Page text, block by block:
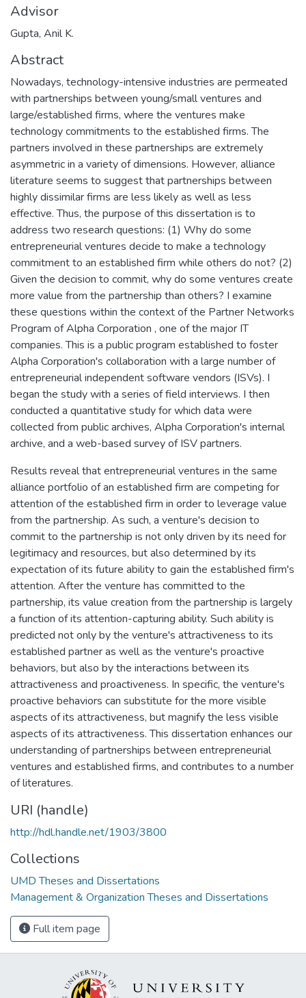
Advisor
Gupta, Anil K.
Abstract
Nowadays, technology-intensive industries are permeated
with partnerships between young/small ventures and
large/established firms, where the ventures make
technology commitments to the established firms. The
partners involved in these partnerships are extremely
asymmetric in a variety of dimensions. However, alliance
literature seems to suggest that partnerships between
highly dissimilar firms are less likely as well as less
effective. Thus, the purpose of this dissertation is to
address two research questions: (1) Why do some
entrepreneurial ventures decide to make a technology
commitment to an established firm while others do not? (2)
Given the decision to commit, why do some ventures create
more value from the partnership than others? I examine
these questions within the context of the Partner Networks
Program of Alpha Corporation , one of the major IT
companies. This is a public program established to foster
Alpha Corporation's collaboration with a large number of
entrepreneurial independent software vendors (ISVs). I
began the study with a series of field interviews. I then
conducted a quantitative study for which data were
collected from public archives, Alpha Corporation's internal
archive, and a web-based survey of ISV partners.
Results reveal that entrepreneurial ventures in the same
alliance portfolio of an established firm are competing for
attention of the established firm in order to leverage value
from the partnership. As such, a venture's decision to
commit to the partnership is not only driven by its need for
legitimacy and resources, but also determined by its
expectation of its future ability to gain the established firm's
attention. After the venture has committed to the
partnership, its value creation from the partnership is largely
a function of its attention-capturing ability. Such ability is
predicted not only by the venture's attractiveness to its
established partner as well as the venture's proactive
behaviors, but also by the interactions between its
attractiveness and proactiveness. In specific, the venture's
proactive behaviors can substitute for the more visible
aspects of its attractiveness, but magnify the less visible
aspects of its attractiveness. This dissertation enhances our
understanding of partnerships between entrepreneurial
ventures and established firms, and contributes to a number
of literatures.
URI (handle)
http://hdl.handle.net/1903/3800
Collections
UMD Theses and Dissertations
Management & Organization Theses and Dissertations
Full item page